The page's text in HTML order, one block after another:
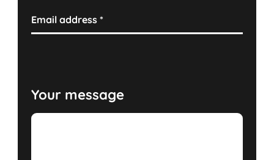
Email address*
Your message